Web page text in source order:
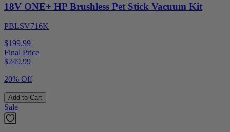
18V ONE+ HP Brushless Pet Stick Vacuum Kit
PBLSV716K
$199.99
Final Price
$249.99
20% Off
Add to Cart
Sale